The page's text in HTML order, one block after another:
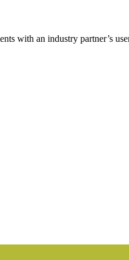
with an industry partner’s